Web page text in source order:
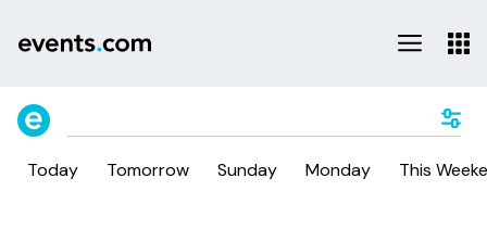
Today Tomorrow Sunday Monday This